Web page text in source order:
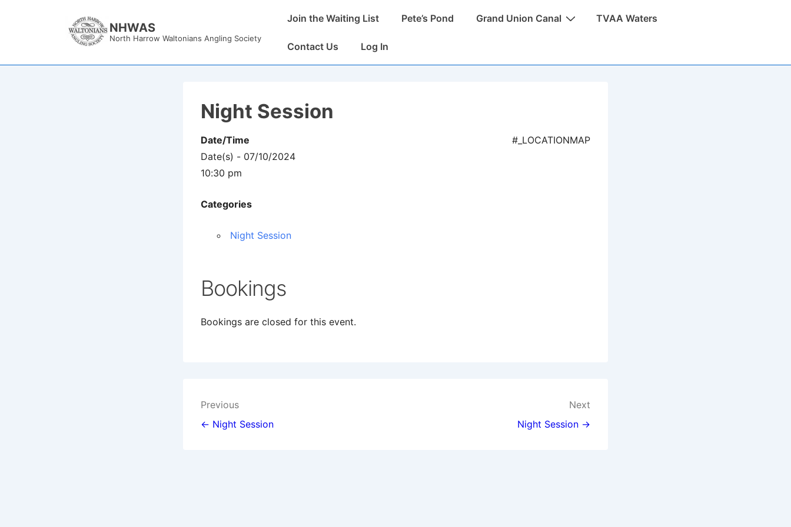
NHWAS
North Harrow Waltonians Angling Society
MainJoin the Waiting List Pete’s Pond Grand Union Canal TVAA Waters
Contact Us Log In
Night Session
#_LOCATIONMAP
Date/Time
Date(s) - 07/10/2024
10:30 pm
Categories
Night Session
Bookings
Bookings are closed for this event.
Post
navigation
Previous
← Night Session
Next
Night Session →